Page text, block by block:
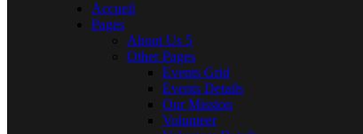
Accueil
Pages
About Us 5
Other Pages
Events Grid
Events Details
Our Mission
Volunteer